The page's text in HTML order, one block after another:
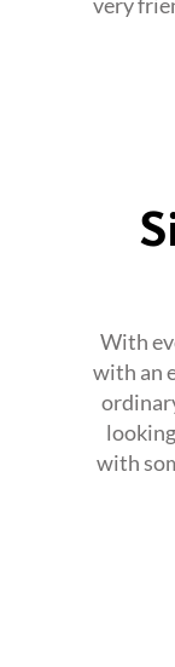
With
with an
with